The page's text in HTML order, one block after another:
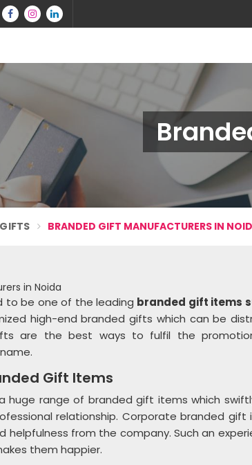
BRANDED GIFT MANUFACTURERS IN
in Noida
to be one of the leading branded gift items
high-end branded gifts which can be
are the best ways to fulfil the
Gift Items
huge range of branded gift items which
relationship. Corporate branded gift
helpfulness from the company. Such an
them happier.